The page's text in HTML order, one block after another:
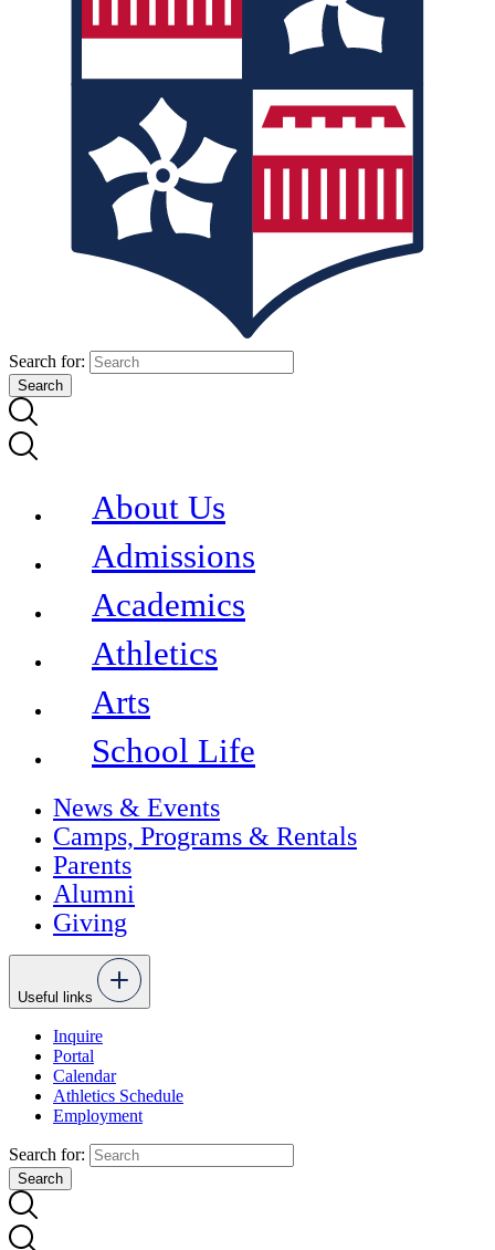
Search for:
About Us
Admissions
Academics
Athletics
Arts
School Life
News & Events
Camps, Programs & Rentals
Parents
Alumni
Giving
Useful links
Inquire
Portal
Calendar
Athletics Schedule
Employment
Search for: